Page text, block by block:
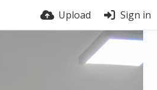
Upload Sign in